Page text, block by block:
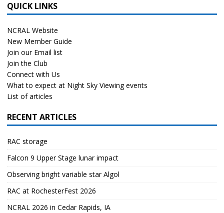
QUICK LINKS
NCRAL Website
New Member Guide
Join our Email list
Join the Club
Connect with Us
What to expect at Night Sky Viewing events
List of articles
RECENT ARTICLES
RAC storage
Falcon 9 Upper Stage lunar impact
Observing bright variable star Algol
RAC at RochesterFest 2026
NCRAL 2026 in Cedar Rapids, IA